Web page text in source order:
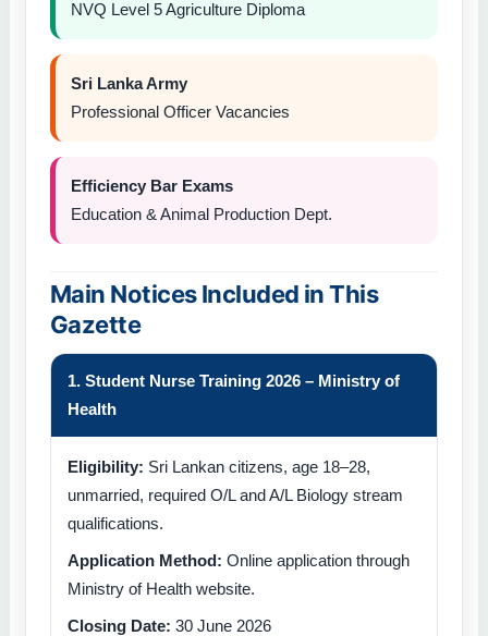
NVQ Level 5 Agriculture Diploma
Sri Lanka Army
Professional Officer Vacancies
Efficiency Bar Exams
Education & Animal Production Dept.
Main Notices Included in This
Gazette
1. Student Nurse Training 2026 – Ministry of
Health
Eligibility: Sri Lankan citizens, age 18–28,
unmarried, required O/L and A/L Biology stream
qualifications.
Application Method: Online application through
Ministry of Health website.
Closing Date: 30 June 2026